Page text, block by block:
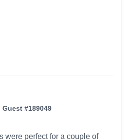
#189049
were perfect for a couple of